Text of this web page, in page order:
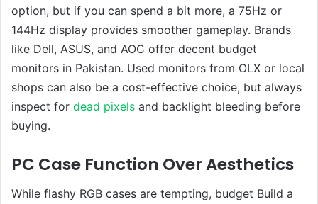
option, but if you can spend a bit more, a 75Hz or
144Hz display provides smoother gameplay. Brands
like Dell, ASUS, and AOC offer decent budget
monitors in Pakistan. Used monitors from OLX or local
shops can also be a cost-effective choice, but always
inspect for dead pixels and backlight bleeding before
buying.
PC Case Function Over Aesthetics
While flashy RGB cases are tempting, budget Build a